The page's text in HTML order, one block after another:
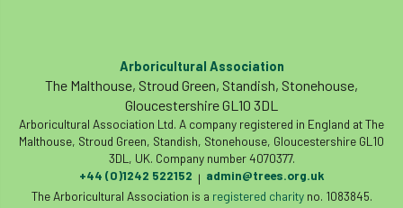
Cofor Colleges
committees Community Tree Nurseries
competition competiton conference
Conference 2026 Conference India
Arboricultural Association
The Malthouse, Stroud Green, Standish, Stonehouse,
Gloucestershire GL10 3DL
Arboricultural Association Ltd. A company registered in England at The
Malthouse, Stroud Green, Standish, Stonehouse, Gloucestershire GL10
3DL, UK. Company number 4070377.
+44 (0)1242 522152 | admin@trees.org.uk
The Arboricultural Association is a registered charityno. 1083845.